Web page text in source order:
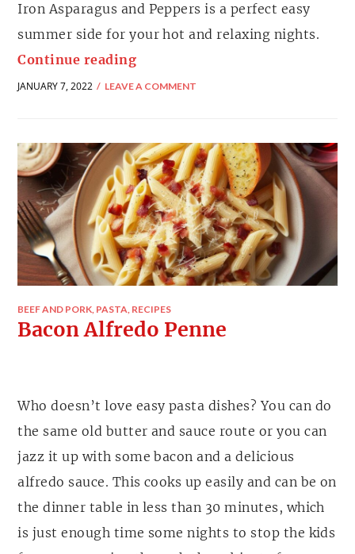
Iron Asparagus and Peppers is a perfect easy
summer side for your hot and relaxing nights.
Continue reading
JANUARY 7, 2022 LEAVE A COMMENT
BEEF AND PORK, PASTA, RECIPES
Bacon Alfredo Penne
Who doesn’t love easy pasta dishes? You can do
the same old butter and sauce route or you can
jazz it up with some bacon and a delicious
alfredo sauce. This cooks up easily and can be on
the dinner table in less than 30 minutes, which
is just enough time some nights to stop the kids